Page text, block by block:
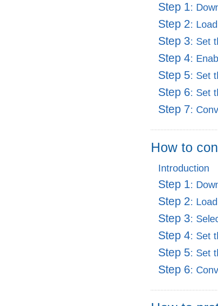
Step 1:
Step 2:
Step 3: Set
Step 4:
Step 5: Set
Step 6: Set
Step 7:
How to
Introduction
Step 1:
Step 2:
Step 3:
Step 4: Set
Step 5: Set
Step 6: